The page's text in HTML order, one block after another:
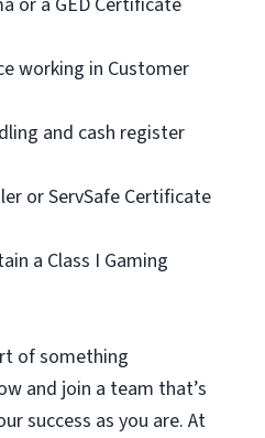
working in Customer
and cash register
or ServSafe Certificate
a Class I Gaming
of something
and join a team that’s
success as you are. At